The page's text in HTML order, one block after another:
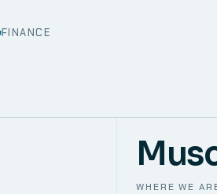
FINANCE
WHERE WE